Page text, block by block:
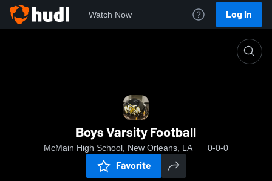
Watch Now Log In
Boys Varsity Football
McMain High School, New Orleans, LA 0-0-0
Favorite